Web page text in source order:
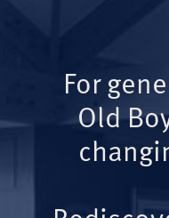
For
Old